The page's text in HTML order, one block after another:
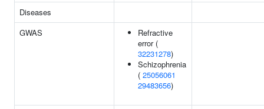
Diseases
GWAS
Refractive
error (
32231278)
Schizophrenia
( 25056061
29483656)